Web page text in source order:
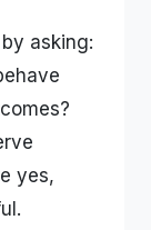
asking:
yes,